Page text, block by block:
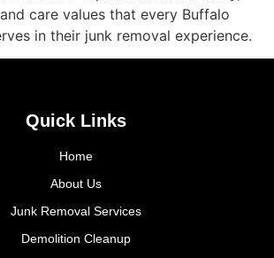
care values that every Buffalo
in their junk removal experience.
Quick Links
Home
About Us
Junk Removal Services
Demolition Cleanup